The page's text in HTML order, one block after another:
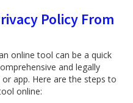
Policy From
online tool can be a quick
and legally
app. Here are the steps to
online: